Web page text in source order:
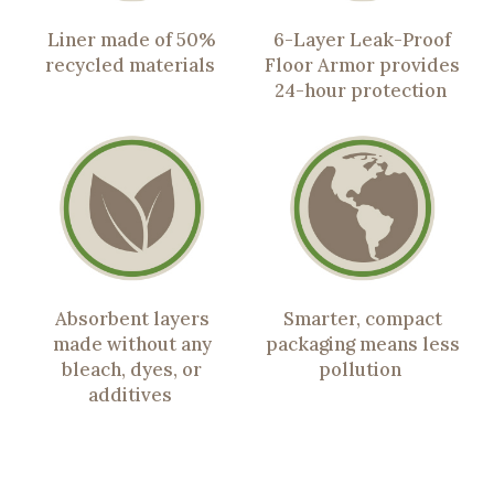
Liner made of 50%
recycled materials
6-Layer Leak-Proof
Floor Armor provides
24-hour protection
Absorbent layers
made without any
bleach, dyes, or
additives
Smarter, compact
packaging means less
pollution